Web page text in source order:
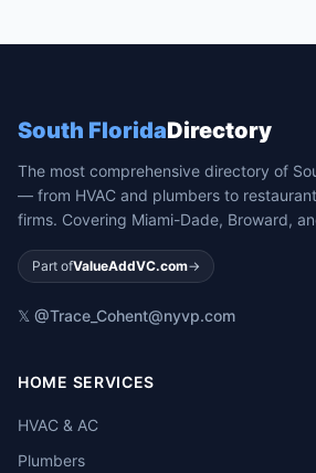
South FloridaDirectory
The most comprehensive directory of
— from HVAC and plumbers to
firms. Covering Miami-Dade, Broward,
Part ofValueAddVC.com→
𝕏 @Trace_Cohent@nyvp.com
HOME SERVICES
HVAC & AC
Plumbers